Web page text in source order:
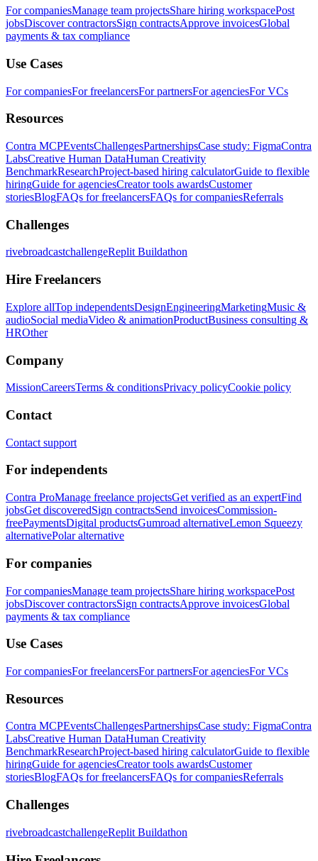
For companiesManage team projectsShare hiring workspacePost
jobsDiscover contractorsSign contractsApprove invoicesGlobal
payments & tax compliance
Use Cases
For companiesFor freelancersFor partnersFor agenciesFor VCs
Resources
Contra MCPEventsChallengesPartnershipsCase study: FigmaContra
LabsCreative Human DataHuman Creativity
BenchmarkResearchProject-based hiring calculatorGuide to flexible
hiringGuide for agenciesCreator tools awardsCustomer
storiesBlogFAQs for freelancersFAQs for companiesReferrals
Challenges
rivebroadcastchallengeReplit Buildathon
Hire Freelancers
Explore allTop independentsDesignEngineeringMarketingMusic &
audioSocial mediaVideo & animationProductBusiness consulting &
HROther
Company
MissionCareersTerms & conditionsPrivacy policyCookie policy
Contact
Contact support
For independents
Contra ProManage freelance projectsGet verified as an expertFind
jobsGet discoveredSign contractsSend invoicesCommission-
freePaymentsDigital productsGumroad alternativeLemon Squeezy
alternativePolar alternative
For companies
For companiesManage team projectsShare hiring workspacePost
jobsDiscover contractorsSign contractsApprove invoicesGlobal
payments & tax compliance
Use Cases
For companiesFor freelancersFor partnersFor agenciesFor VCs
Resources
Contra MCPEventsChallengesPartnershipsCase study: FigmaContra
LabsCreative Human DataHuman Creativity
BenchmarkResearchProject-based hiring calculatorGuide to flexible
hiringGuide for agenciesCreator tools awardsCustomer
storiesBlogFAQs for freelancersFAQs for companiesReferrals
Challenges
rivebroadcastchallengeReplit Buildathon